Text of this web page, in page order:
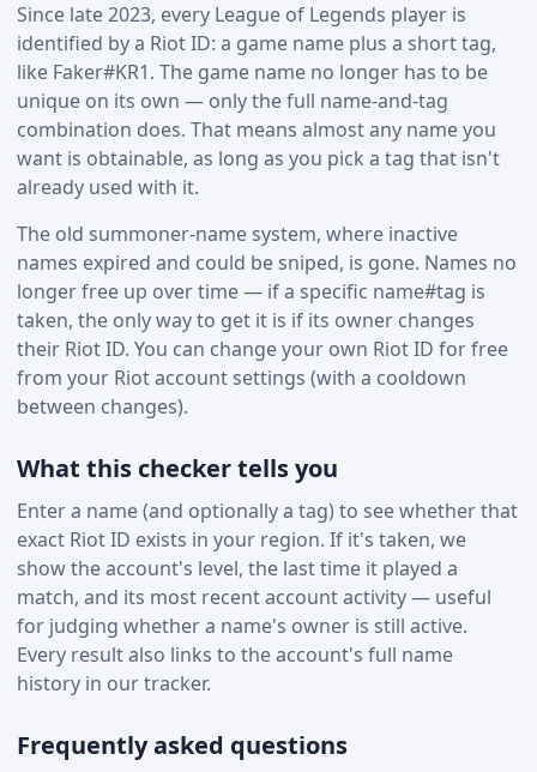
Since late 2023, every League of Legends player is
identified by a Riot ID: a game name plus a short tag,
like Faker#KR1. The game name no longer has to be
unique on its own — only the full name-and-tag
combination does. That means almost any name you
want is obtainable, as long as you pick a tag that isn't
already used with it.
The old summoner-name system, where inactive
names expired and could be sniped, is gone. Names no
longer free up over time — if a specific name#tag is
taken, the only way to get it is if its owner changes
their Riot ID. You can change your own Riot ID for free
from your Riot account settings (with a cooldown
between changes).
What this checker tells you
Enter a name (and optionally a tag) to see whether that
exact Riot ID exists in your region. If it's taken, we
show the account's level, the last time it played a
match, and its most recent account activity — useful
for judging whether a name's owner is still active.
Every result also links to the account's full name
history in our tracker.
Frequently asked questions